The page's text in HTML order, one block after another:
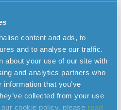
content and ads, to
and to analyse our traffic.
about your use of our site with
and analytics partners who
that you’ve
collected from your use
cookie policy, please read
for Life added:
is far beyond what we
rare and threatened
be hard to replace. Our
is to make the paths safe
to walk around the